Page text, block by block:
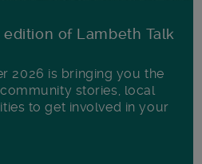
of Lambeth Talk
2026 is bringing you the
stories, local
to get involved in your